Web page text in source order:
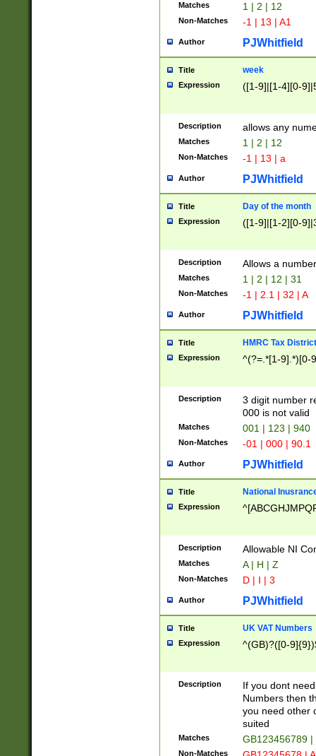
Matches 1 | 2 | 12
Non-Matches -1 | 13 | A1
Author PJWhitfield
Title week
Expression ([1-9]|[1-4][0-
Description allows any
Matches 1 | 2 | 12
Non-Matches -1 | 13 | a
Author PJWhitfield
Title Day of the month
Expression ([1-9]|[1-2][0-
Description Allows a
Matches 1 | 2 | 12 | 31
Non-Matches -1 | 2.1 | 32 | A
Author PJWhitfield
Title HMRC Tax
Expression ^(?=.*[1-9].*)[0-
Description
3 digit number
000 is not valid
Matches 001 | 123 | 940
Non-Matches -01 | 000 | 90.1
Author PJWhitfield
Title National
Expression
Description Allowable NI
Matches A | H | Z
Non-Matches D | I | 3
Author PJWhitfield
Title UK VAT Numbers
Expression ^(GB)?([0-
Description
If you dont
Numbers then
you need other
suited
Matches GB123456789
Non-Matches